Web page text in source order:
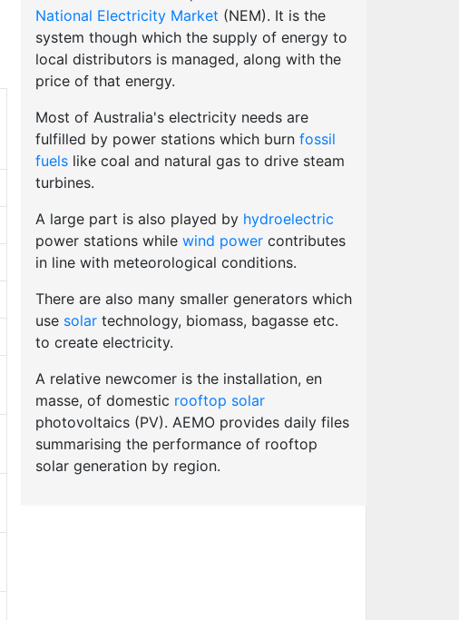
National Electricity Market (NEM). It is the
system though which the supply of energy to
local distributors is managed, along with the
price of that energy.
Most of Australia's electricity needs are
fulfilled by power stations which burn fossil
fuelslike coal and natural gas to drive steam
turbines.
A large part is also played by hydroelectric
power stations while wind powercontributes
in line with meteorological conditions.
There are also many smaller generators which
use solartechnology, biomass, bagasse etc.
to create electricity.
A relative newcomer is the installation, en
masse, of domestic rooftop solar
photovoltaics (PV). AEMO provides daily files
summarising the performance of rooftop
solar generation by region.